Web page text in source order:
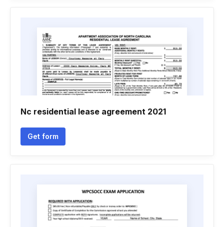
Nc residential lease agreement 2021
Get form